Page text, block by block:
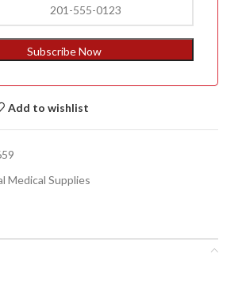
Subscribe Now
Add to wishlist
Medical Supplies